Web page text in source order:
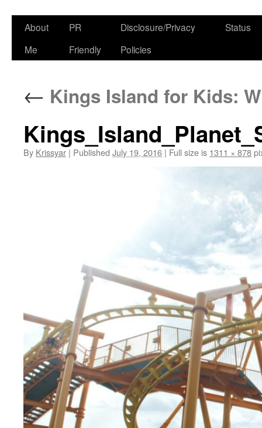
Skip
About
Me
PR
Friendly
Disclosure/Privacy
Policies
Status
← Kings Island for Kids:
By Krissyar | Published July 19, 2016 | Full size is 1311 × 878